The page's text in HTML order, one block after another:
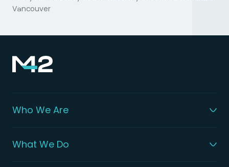
Vancouver
Who We Are
What We Do